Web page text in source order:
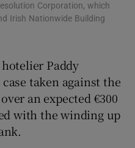
Gaeilge sub sections
History sub sections
Corporation, which
Irish Nationwide Building
Paddy
taken against the
an expected €300
with the winding up